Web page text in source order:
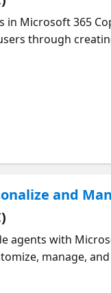
in Microsoft 365
through
and
agents with
manage,